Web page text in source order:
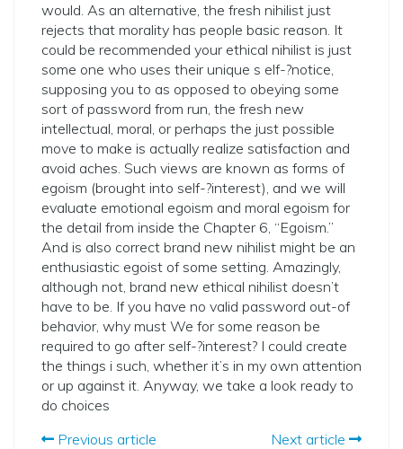
would. As an alternative, the fresh nihilist just
rejects that morality has people basic reason. It
could be recommended your ethical nihilist is just
some one who uses their unique s­ elf-?­notice,
supposing you to as opposed to obeying some
sort of password from run, the fresh new
intellectual, moral, or perhaps the just possible
move to make is actually realize satisfaction and
avoid aches. Such views are known as forms of
egoism (brought into ­self-?­interest), and we will
evaluate emotional egoism and moral egoism for
the detail from inside the Chapter 6, “Egoism.”
And is also correct brand new nihilist might be an
enthusiastic egoist of some setting. Amazingly,
although not, brand new ethical nihilist doesn’t
have to be. If you have no valid password out-of
behavior, why must We for some reason be
required to go after ­self-?­interest? I could create
the things i such, whether it’s in my own attention
or up against it. Anyway, we take a look ready to
do choices
Previous article
Next article